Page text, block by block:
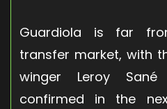
Guardiola is far
transfer market, with
winger Leroy
confirmed in the